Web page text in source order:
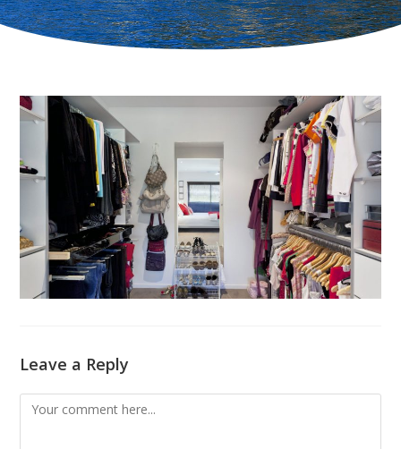
Leave a Reply